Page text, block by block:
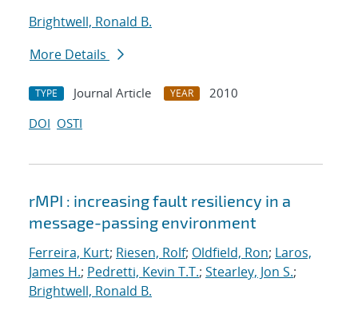
Brightwell, Ronald B.
More Details
TYPE Journal Article YEAR
2010
DOI OSTI
rMPI : increasing fault resiliency in a
message-passing environment
Ferreira, Kurt; Riesen, Rolf; Oldfield, Ron; Laros,
James H.; Pedretti, Kevin T.T.; Stearley, Jon S.;
Brightwell, Ronald B.